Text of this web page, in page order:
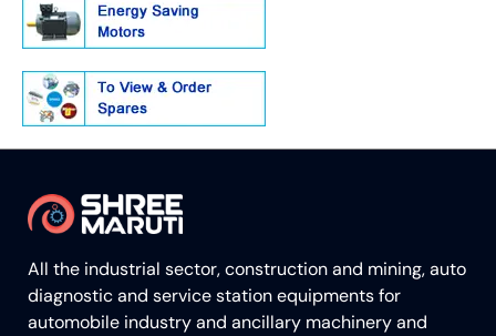
All the industrial sector, construction and mining, auto
diagnostic and service station equipments for
automobile industry and ancillary machinery and